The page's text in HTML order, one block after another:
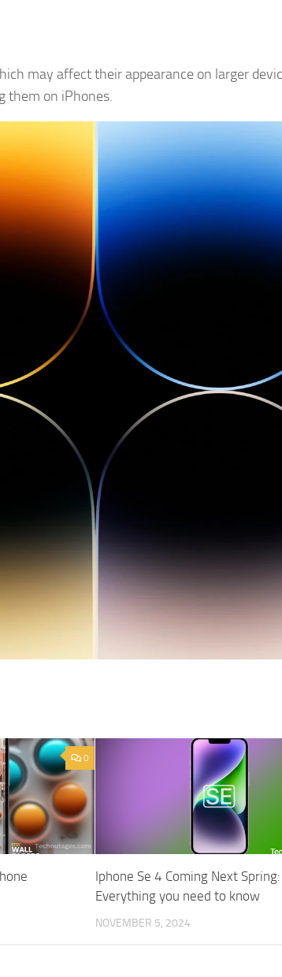
may affect their appearance on larger
them on iPhones.
0
Iphone Se 4 Coming Next Spring:
Everything you need to know
NOVEMBER 5, 2024